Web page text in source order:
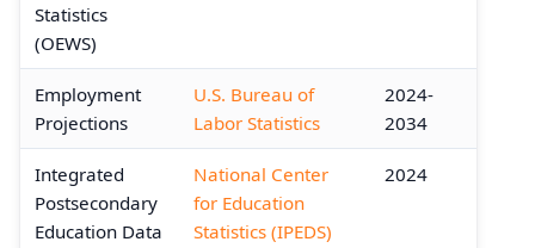
Statistics
(OEWS)
Employment
Projections
U.S. Bureau of
Labor Statistics
2024-
2034
Integrated
Postsecondary
Education Data
National Center
for Education
Statistics (IPEDS)
2024